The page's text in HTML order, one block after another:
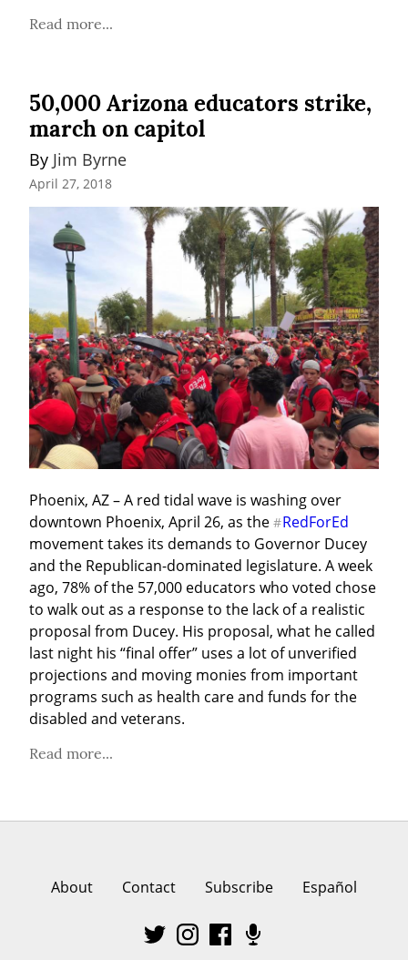
Read more...
50,000 Arizona educators strike,
march on capitol
By Jim Byrne
April 27, 2018
Phoenix, AZ – A red tidal wave is washing over
downtown Phoenix, April 26, as the #RedForEd
movement takes its demands to Governor Ducey
and the Republican-dominated legislature. A week
ago, 78% of the 57,000 educators who voted chose
to walk out as a response to the lack of a realistic
proposal from Ducey. His proposal, what he called
last night his “final offer” uses a lot of unverified
projections and moving monies from important
programs such as health care and funds for the
disabled and veterans.
Read more...
About Contact Subscribe Español